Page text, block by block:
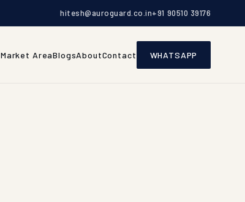
hitesh@auroguard.co.in+91 90510 39176
Market AreaBlogsAboutContact WHATSAPP